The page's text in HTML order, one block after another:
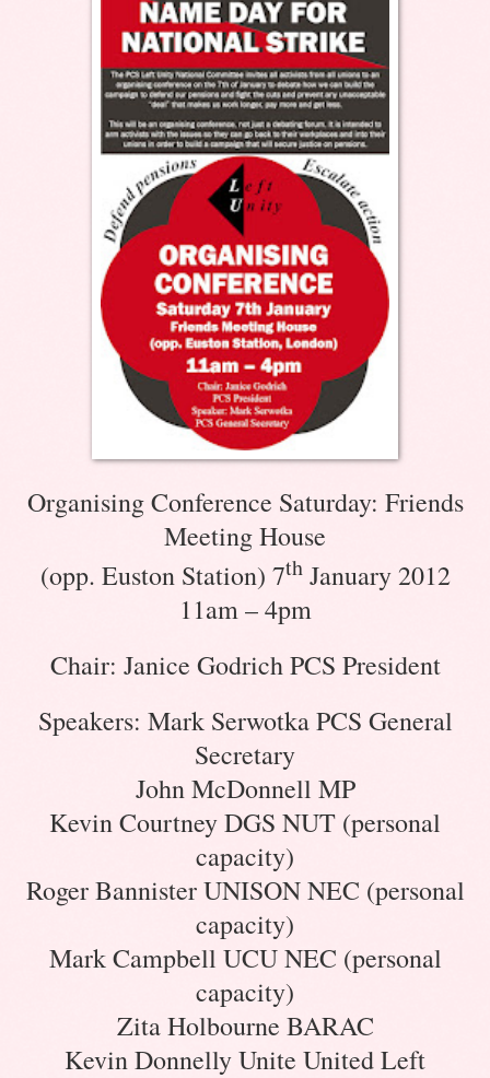
Organising Conference Saturday: Friends
Meeting House
(opp. Euston Station) 7thJanuary 2012
11am – 4pm
Chair: Janice Godrich PCS President
Speakers: Mark Serwotka PCS General
Secretary
John McDonnell MP
Kevin Courtney DGS NUT (personal
capacity)
Roger Bannister UNISON NEC (personal
capacity)
Mark Campbell UCU NEC (personal
capacity)
Zita Holbourne BARAC
Kevin Donnelly Unite United Left